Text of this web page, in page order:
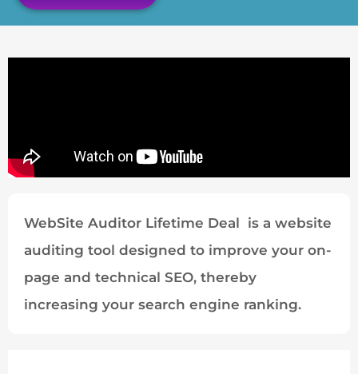
WebSite Auditor Lifetime Deal is a website
auditing tool designed to improve your on-
page and technical SEO, thereby
increasing your search engine ranking.